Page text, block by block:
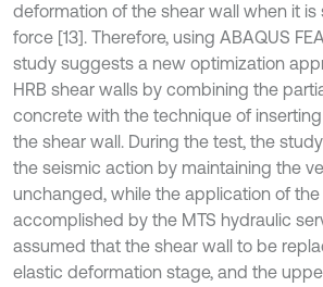
deformation of the shear wall when it
force [13]. Therefore, using ABAQUS
study suggests a new optimization
HRB shear walls by combining the
concrete with the technique of
the shear wall. During the test, the
the seismic action by maintaining the
unchanged, while the application of
accomplished by the MTS hydraulic
assumed that the shear wall to be
elastic deformation stage, and the